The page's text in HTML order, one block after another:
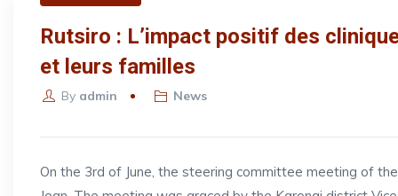
Rutsiro : L’impact positif des
et leurs familles
By admin News
On the 3rd of June, the steering committee meeting of